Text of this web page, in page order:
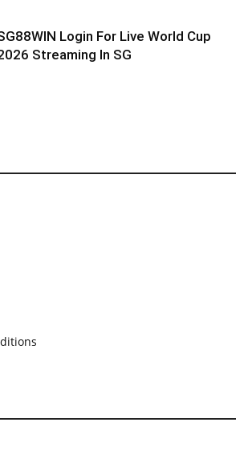
Login For Live World Cup
Streaming In SG